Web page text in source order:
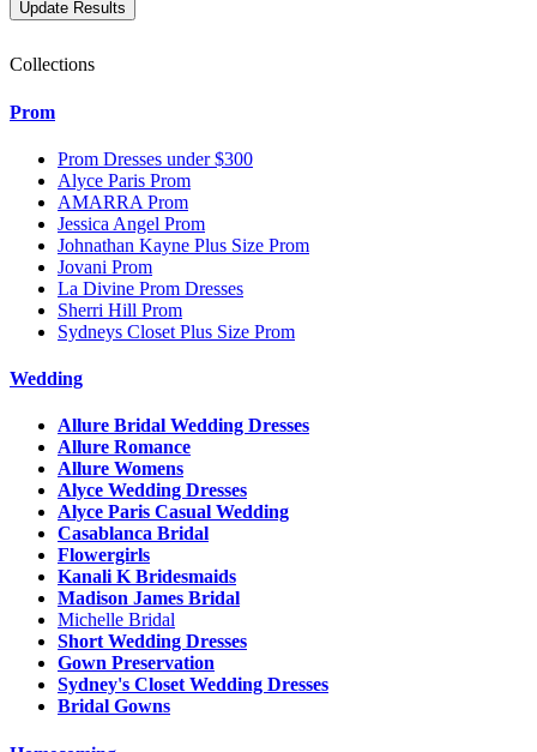
Collections
Prom
Prom Dresses under $300
Alyce Paris Prom
AMARRA Prom
Jessica Angel Prom
Johnathan Kayne Plus Size Prom
Jovani Prom
La Divine Prom Dresses
Sherri Hill Prom
Sydneys Closet Plus Size Prom
Wedding
Allure Bridal Wedding Dresses
Allure Romance
Allure Womens
Alyce Wedding Dresses
Alyce Paris Casual Wedding
Casablanca Bridal
Flowergirls
Kanali K Bridesmaids
Madison James Bridal
Michelle Bridal
Short Wedding Dresses
Gown Preservation
Sydney's Closet Wedding Dresses
Bridal Gowns